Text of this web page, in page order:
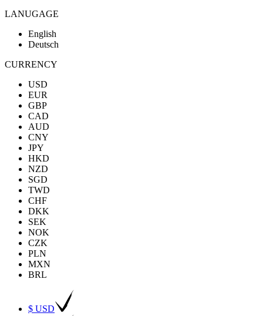
LANUGAGE
English
Deutsch
CURRENCY
USD
EUR
GBP
CAD
AUD
CNY
JPY
HKD
NZD
SGD
TWD
CHF
DKK
SEK
NOK
CZK
PLN
MXN
BRL
$ USD